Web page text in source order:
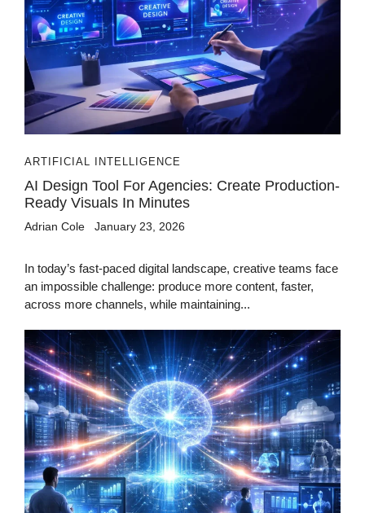
ARTIFICIAL INTELLIGENCE
AI Design Tool For Agencies: Create Production-
Ready Visuals In Minutes
Adrian Cole January 23, 2026
In today’s fast-paced digital landscape, creative teams face
an impossible challenge: produce more content, faster,
across more channels, while maintaining...